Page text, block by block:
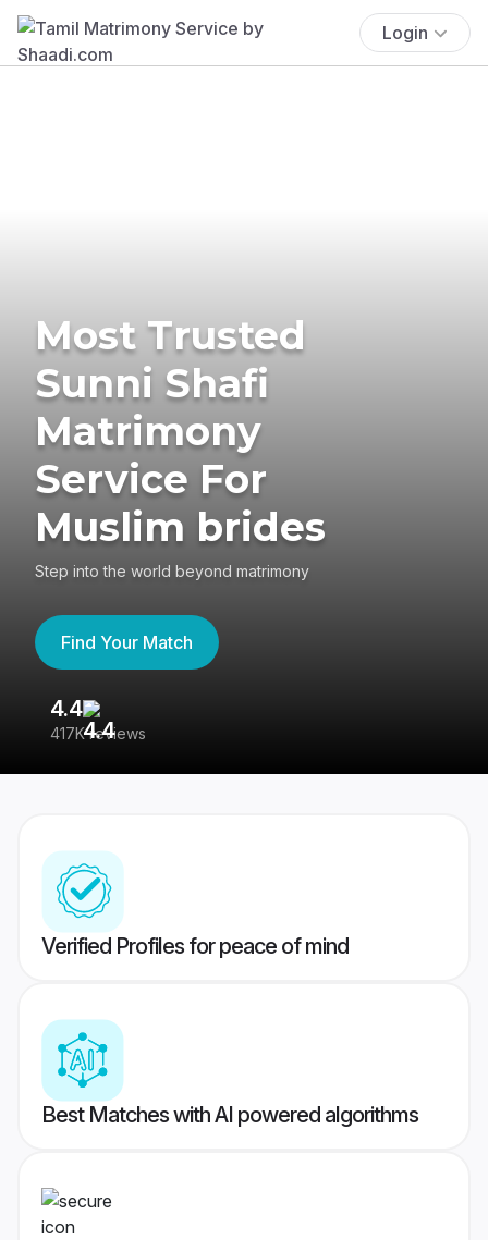
Login
Most Trusted
Sunni Shafi
Matrimony
Service For
Muslim brides
Step into the world beyond matrimony
Find Your Match
4.4
417K reviews
Verified Profiles for peace of mind
Best Matches with AI powered algorithms